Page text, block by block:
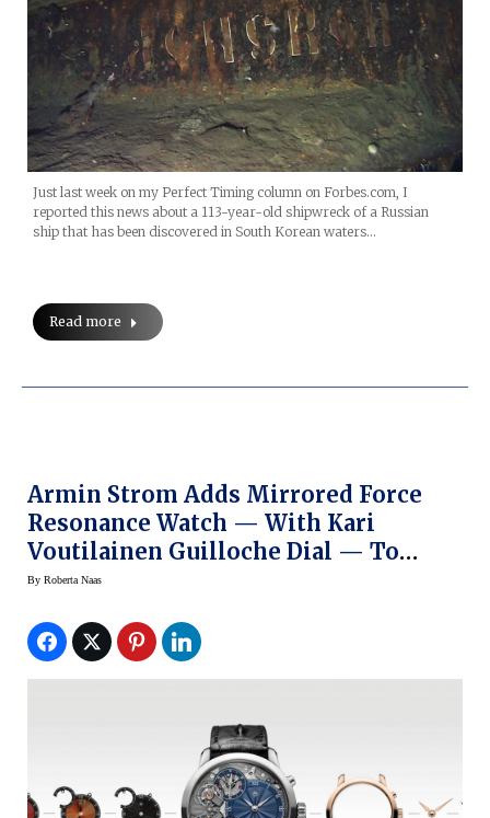
Just last week on my Perfect Timing column on Forbes.com, I
reported this news about a 113-year-old shipwreck of a Russian
ship that has been discovered in South Korean waters…
Read more
Armin Strom Adds Mirrored Force
Resonance Watch — With Kari
Voutilainen Guilloche Dial — To
Configurator
By Roberta Naas